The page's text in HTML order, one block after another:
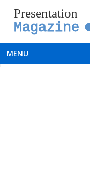
Presentation
Magazine
MENU